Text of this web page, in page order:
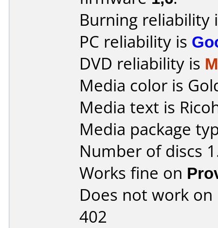
Burning reliability
PC reliability is
DVD reliability is
Media color is
Media text is
Media package
Number of discs
Works fine on
Does not work on
402